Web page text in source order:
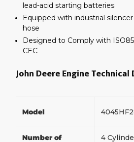
lead-acid starting batteries
Equipped with industrial
hose
Designed to Comply with
CEC
John Deere Engine Technical
Model
Number of 4